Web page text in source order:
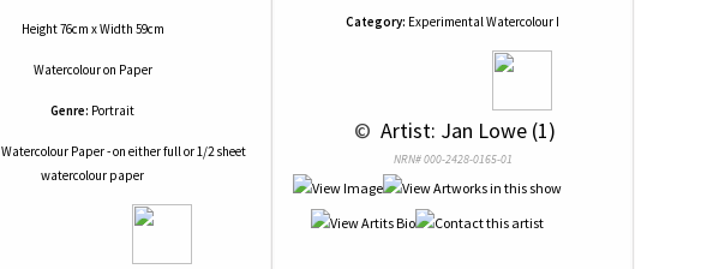
Height 76cm x Width 59cm
Watercolouron Paper
Genre: Portrait
Watercolour Paper - on either full or 1/2 sheet
watercolour paper
Category: Experimental Watercolour I
© Artist: Jan Lowe (1)
NRN# 000-2428-0165-01